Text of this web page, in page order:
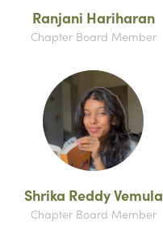
Ranjani Hariharan
Chapter Board Member
Shrika Reddy Vemula
Chapter Board Member